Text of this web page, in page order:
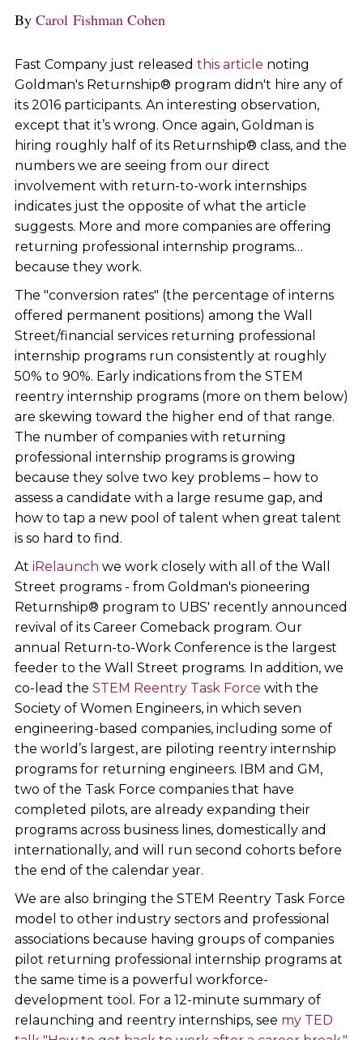
By Carol Fishman Cohen
Fast Company just released this article noting
Goldman's Returnship® program didn't hire any of
its 2016 participants. An interesting observation,
except that it’s wrong. Once again, Goldman is
hiring roughly half of its Returnship® class, and the
numbers we are seeing from our direct
involvement with return-to-work internships
indicates just the opposite of what the article
suggests. More and more companies are offering
returning professional internship programs…
because they work.
The "conversion rates" (the percentage of interns
offered permanent positions) among the Wall
Street/financial services returning professional
internship programs run consistently at roughly
50% to 90%. Early indications from the STEM
reentry internship programs (more on them below)
are skewing toward the higher end of that range.
The number of companies with returning
professional internship programs is growing
because they solve two key problems – how to
assess a candidate with a large resume gap, and
how to tap a new pool of talent when great talent
is so hard to find.
At iRelaunch we work closely with all of the Wall
Street programs - from Goldman's pioneering
Returnship® program to UBS' recently announced
revival of its Career Comeback program. Our
annual Return-to-Work Conference is the largest
feeder to the Wall Street programs. In addition, we
co-lead the STEM Reentry Task Force with the
Society of Women Engineers, in which seven
engineering-based companies, including some of
the world’s largest, are piloting reentry internship
programs for returning engineers. IBM and GM,
two of the Task Force companies that have
completed pilots, are already expanding their
programs across business lines, domestically and
internationally, and will run second cohorts before
the end of the calendar year.
We are also bringing the STEM Reentry Task Force
model to other industry sectors and professional
associations because having groups of companies
pilot returning professional internship programs at
the same time is a powerful workforce-
development tool. For a 12-minute summary of
relaunching and reentry internships, see my TED